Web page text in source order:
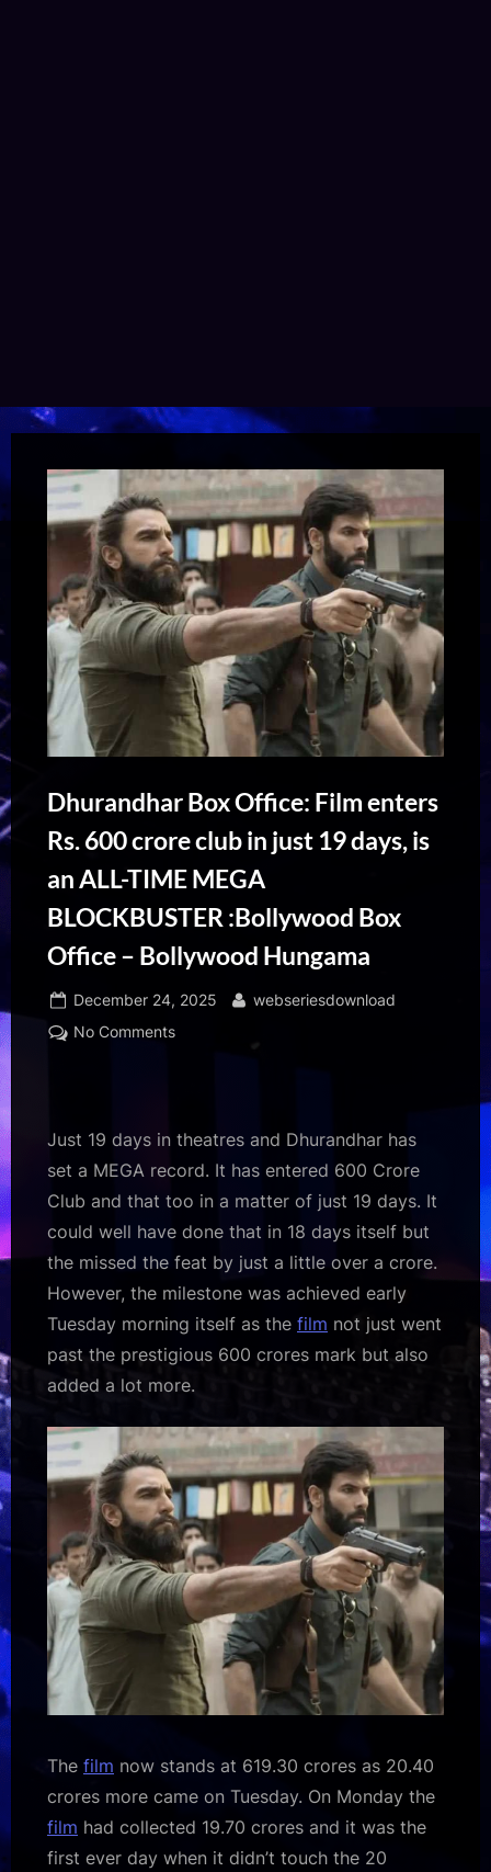
Dhurandhar Box Office: Film enters
Rs. 600 crore club in just 19 days, is
an ALL-TIME MEGA
BLOCKBUSTER :Bollywood Box
Office – Bollywood Hungama
Posted
on
December 24, 2025 By
webseriesdownload
No Commentson
Film
Rs.
600
crore
club
in
19
days,
is
ALL-
TIME
MEGA
BLOCKBUSTER
:Bollywood
Box
Office
Bollywood
Hungama
Just 19 days in theatres and Dhurandhar has
set a MEGA record. It has entered 600 Crore
Club and that too in a matter of just 19 days. It
could well have done that in 18 days itself but
the missed the feat by just a little over a crore.
However, the milestone was achieved early
Tuesday morning itself as the film not just went
past the prestigious 600 crores mark but also
added a lot more.
The film now stands at 619.30 crores as 20.40
crores more came on Tuesday. On Monday the
film had collected 19.70 crores and it was the
first ever day when it didn’t touch the 20